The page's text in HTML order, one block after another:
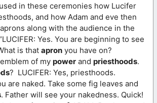
in these ceremonies how Lucifer
and how Adam and eve then
along with the audience in the
Yes. You are beginning to see
is that apron you have on?
of my power and priesthoods.
? LUCIFER: Yes, priesthoods.
are naked. Take some fig leaves and
. Father will see your nakedness. Quick!